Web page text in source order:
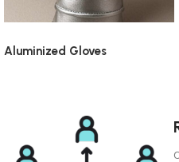
Aluminized Gloves